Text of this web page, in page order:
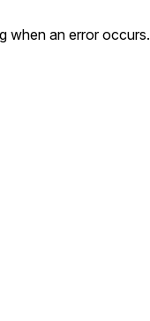
when an error occurs.